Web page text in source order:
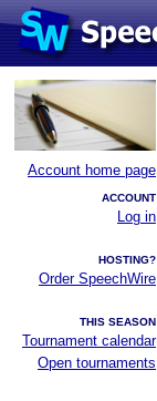
Account home page
ACCOUNT
Log in
HOSTING?
Order SpeechWire
THIS SEASON
Tournament calendar
Open tournaments